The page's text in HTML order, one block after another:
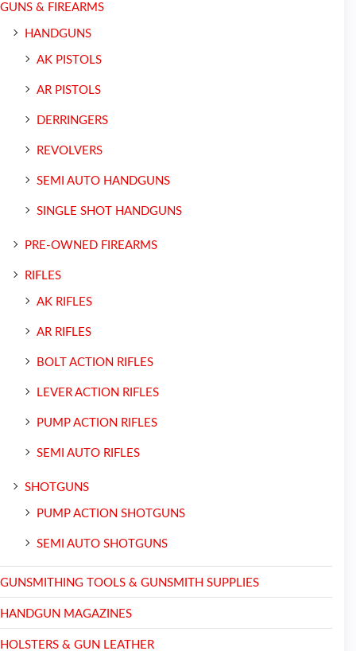
GUNS & FIREARMS
HANDGUNS
AK PISTOLS
AR PISTOLS
DERRINGERS
REVOLVERS
SEMI AUTO HANDGUNS
SINGLE SHOT HANDGUNS
PRE-OWNED FIREARMS
RIFLES
AK RIFLES
AR RIFLES
BOLT ACTION RIFLES
LEVER ACTION RIFLES
PUMP ACTION RIFLES
SEMI AUTO RIFLES
SHOTGUNS
PUMP ACTION SHOTGUNS
SEMI AUTO SHOTGUNS
GUNSMITHING TOOLS & GUNSMITH SUPPLIES
HANDGUN MAGAZINES
HOLSTERS & GUN LEATHER